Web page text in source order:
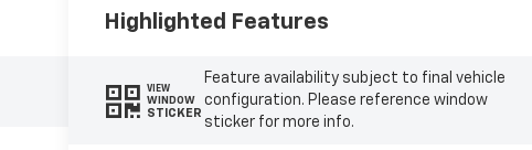
Highlighted Features
VIEW
WINDOW
STICKER
Feature availability subject to final vehicle
configuration. Please reference window
sticker for more info.